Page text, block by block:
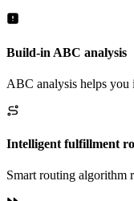
Build-in ABC analysis
ABC analysis helps you
Intelligent fulfillment
Smart routing algorithm